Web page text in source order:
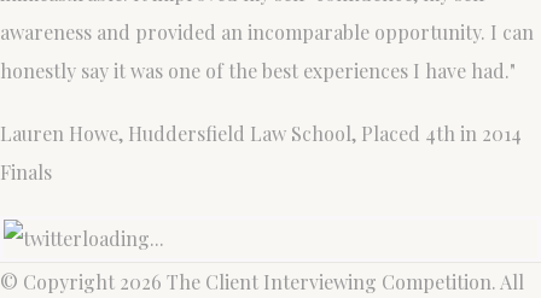
awareness and provided an incomparable opportunity. I can
honestly say it was one of the best experiences I have had."
Lauren Howe, Huddersfield Law School, Placed 4th in 2014
Finals
loading...
© Copyright 2026 The Client Interviewing Competition. All